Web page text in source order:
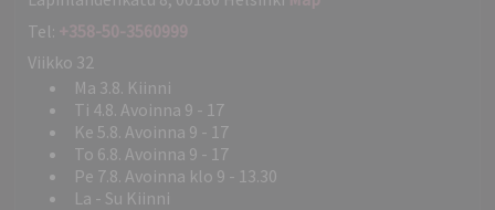
Tel: +358-50-3560999
Viikko 32
Ma 3.8. Kiinni
Ti 4.8. Avoinna 9 - 17
Ke 5.8. Avoinna 9 - 17
To 6.8. Avoinna 9 - 17
Pe 7.8. Avoinna klo 9 - 13.30
La - Su Kiinni